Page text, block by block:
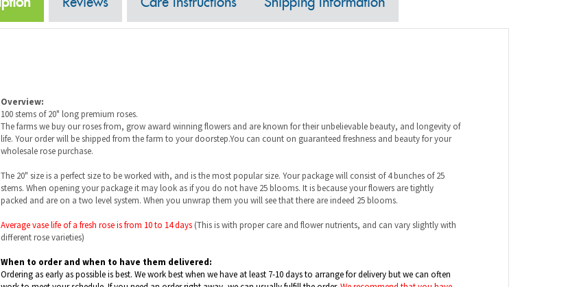
The farms we buy our roses from, grow award winning flowers and are known for their unbelievable beauty, and longevity of
life. Your order will be shipped from the farm to your doorstep.You can count on guaranteed freshness and beauty for your
wholesale rose purchase.
The 20" size is a perfect size to be worked with, and is the most popular size. Your package will consist of 4 bunches of 25
stems. When opening your package it may look as if you do not have 25 blooms. It is because your flowers are tightly
packed and are on a two level system. When you unwrap them you will see that there are indeed 25 blooms.
Average vase life of a fresh rose is from10 to 14 days (This is with proper care and flower nutrients, and can vary slightly with
different rose varieties)
When to order and when to have them delivered:
Ordering as early as possible is best. We work best when we have at least 7-10 days to arrange for delivery but we can often
work to meet your schedule. If you need an order right away, we can usually fulfill the order.
your roses delivered 3 days prior to your event.This will give the flower ample time to hydrate and absorb nutrients. It will be
at the peak of its beautiful life around the third day for your event.